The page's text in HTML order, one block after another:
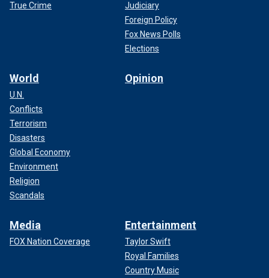
True Crime
Judiciary
Foreign Policy
Fox News Polls
Elections
World
U.N.
Conflicts
Terrorism
Disasters
Global Economy
Environment
Religion
Scandals
Opinion
Media
FOX Nation Coverage
Entertainment
Taylor Swift
Royal Families
Country Music